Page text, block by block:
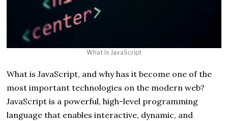
What Is JavaScript
What is JavaScript, and why has it become one of the
most important technologies on the modern web?
JavaScript is a powerful, high-level programming
language that enables interactive, dynamic, and